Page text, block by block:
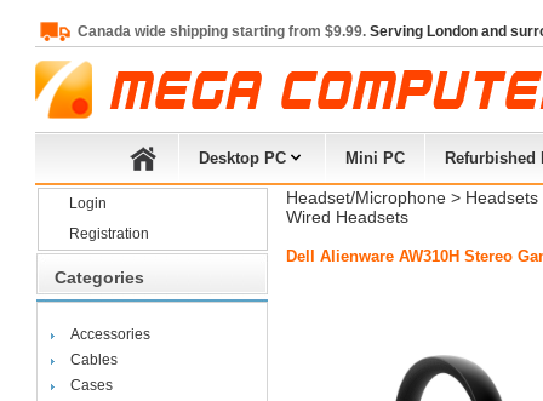
Canada wide shipping starting from $9.99. Serving London and
Desktop PC Mini PC Refurbished
Login
Registration
Categories
Accessories
Cables
Cases
Headset/Microphone > Headsets
Wired Headsets
Dell Alienware AW310H Stereo